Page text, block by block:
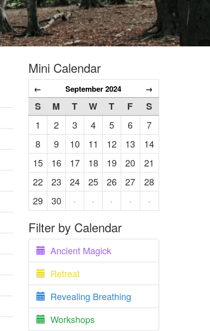
Mini Calendar
← September 2024 →
S M T W T F
S
1
2 3 4 5 6
7
8
9 10 11 12 13
14
15
16 17 18 19 20
21
22
23 24 25 26 27
28
29
30 · · · · ·
Filter by Calendar
Ancient Magick
Retreat
Revealing Breathing
Workshops